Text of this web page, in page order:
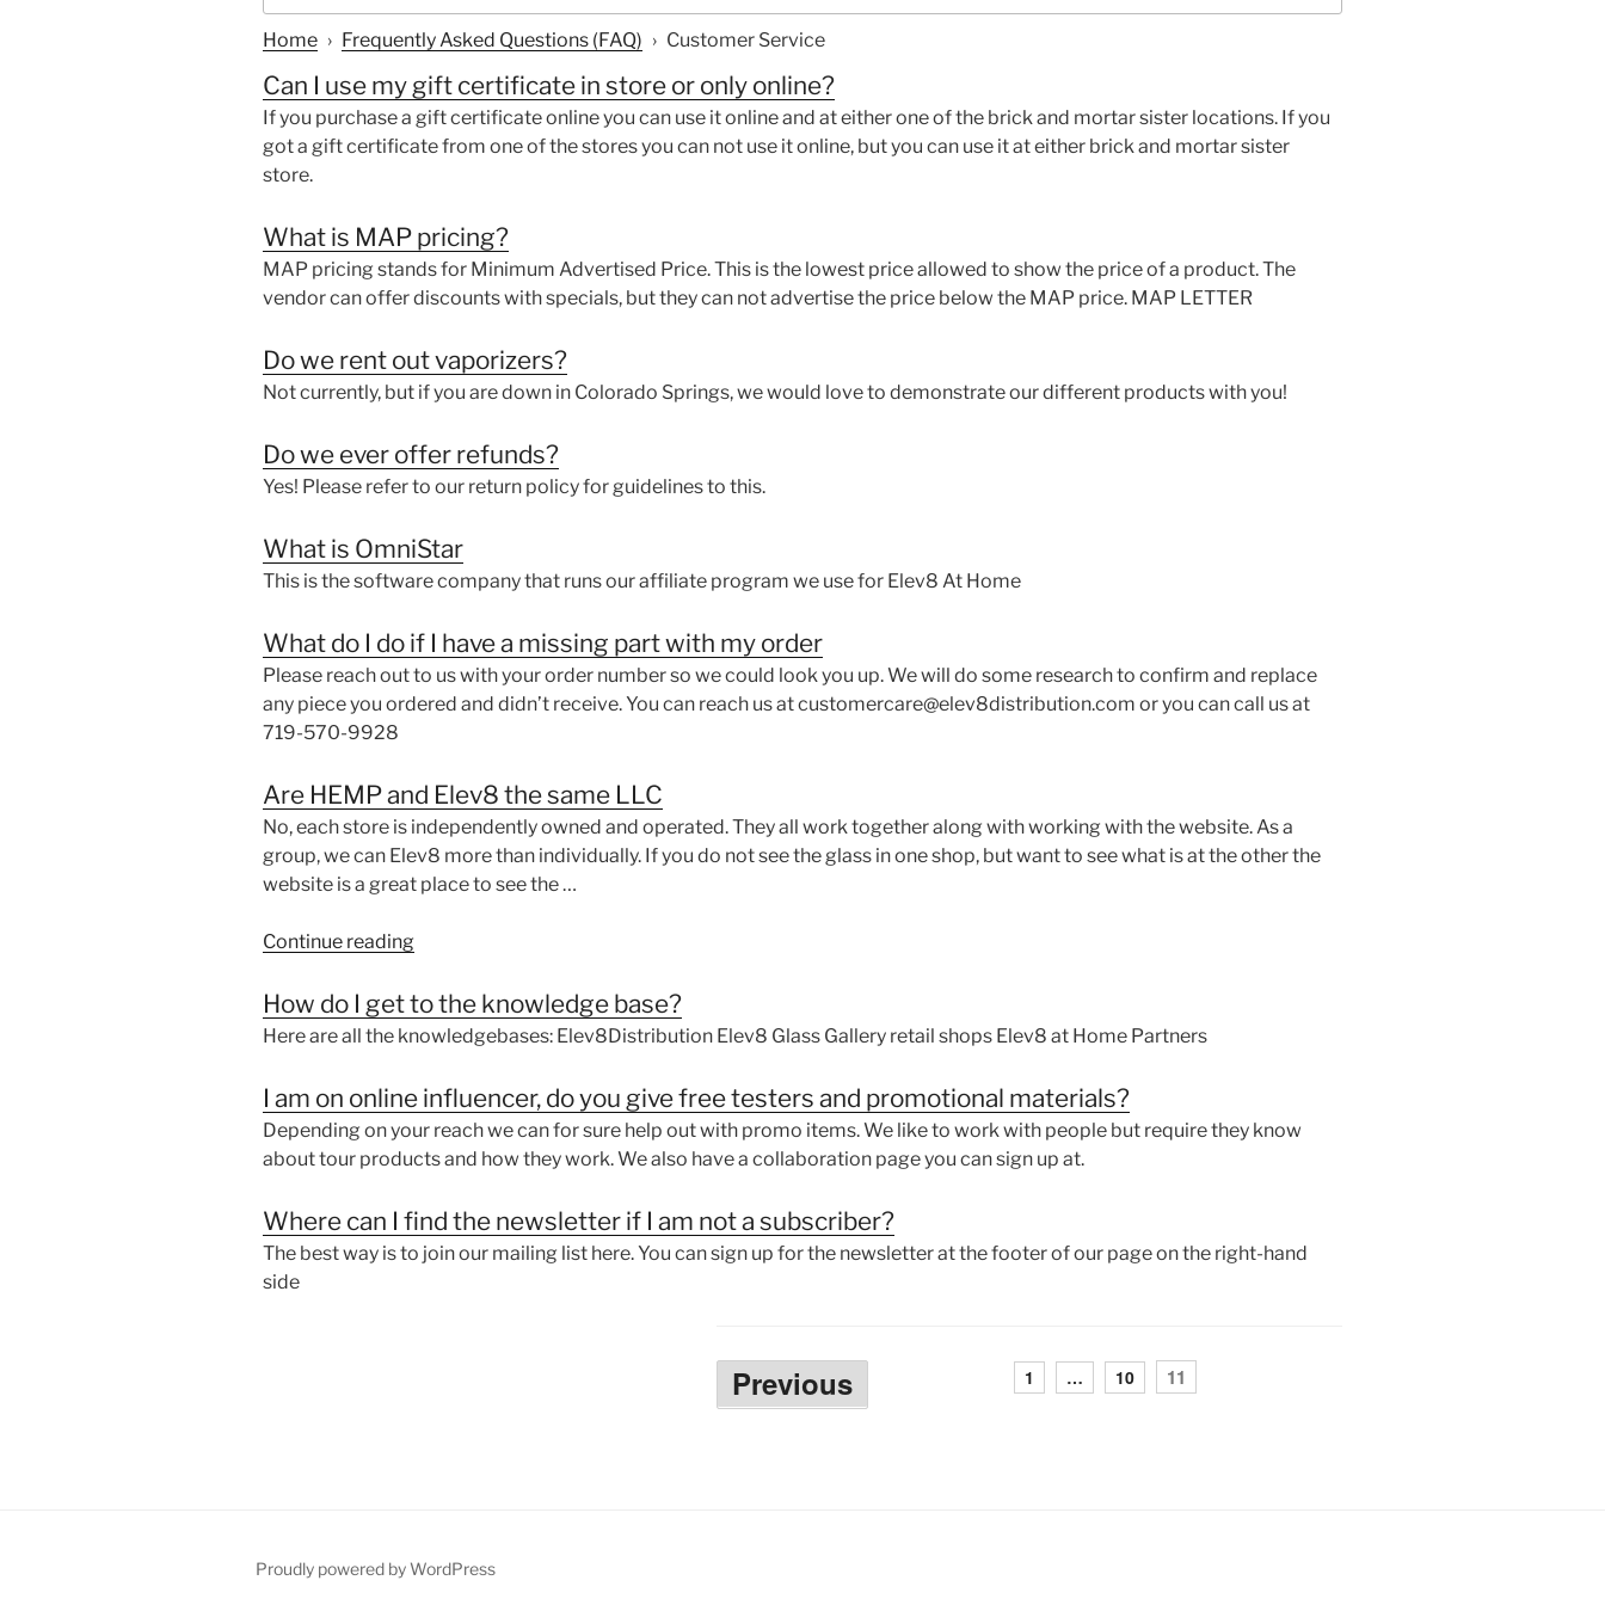
Home › Frequently Asked Questions (FAQ) › Customer Service
Can I use my gift certificate in store or only online?
If you purchase a gift certificate online you can use it online and at either one of the brick and mortar sister locations. If you
got a gift certificate from one of the stores you can not use it online, but you can use it at either brick and mortar sister
store.
What is MAP pricing?
MAP pricing stands for Minimum Advertised Price. This is the lowest price allowed to show the price of a product. The
vendor can offer discounts with specials, but they can not advertise the price below the MAP price. MAP LETTER
Do we rent out vaporizers?
Not currently, but if you are down in Colorado Springs, we would love to demonstrate our different products with you!
Do we ever offer refunds?
Yes! Please refer to our return policy for guidelines to this.
What is OmniStar
This is the software company that runs our affiliate program we use for Elev8 At Home
What do I do if I have a missing part with my order
Please reach out to us with your order number so we could look you up. We will do some research to confirm and replace
any piece you ordered and didn’t receive. You can reach us at customercare@elev8distribution.com or you can call us at
719-570-9928
Are HEMP and Elev8 the same LLC
No, each store is independently owned and operated. They all work together along with working with the website. As a
group, we can Elev8 more than individually. If you do not see the glass in one shop, but want to see what is at the other the
website is a great place to see the …
Continue reading“Are
and
Elev8
same
LLC”
How do I get to the knowledge base?
Here are all the knowledgebases: Elev8Distribution Elev8 Glass Gallery retail shops Elev8 at Home Partners
I am on online influencer, do you give free testers and promotional materials?
Depending on your reach we can for sure help out with promo items. We like to work with people but require they know
about tour products and how they work. We also have a collaboration page you can sign up at.
Where can I find the newsletter if I am not a subscriber?
The best way is to join our mailing list here. You can sign up for the newsletter at the footer of our page on the right-hand
side
Posts
Previous 1 … 10 11
Proudly powered by WordPress